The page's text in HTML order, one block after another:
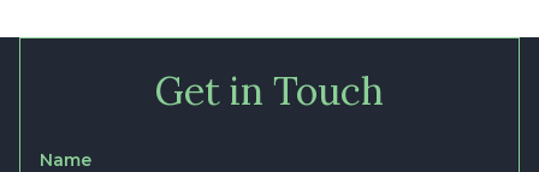
Get in Touch
Name